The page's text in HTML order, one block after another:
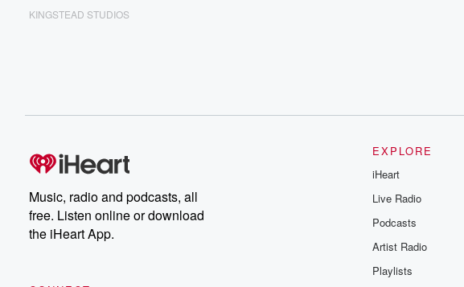
KINGSTEAD STUDIOS
Music, radio and podcasts, all
free. Listen online or download
the iHeart App.
EXPLORE
iHeart
Live Radio
Podcasts
Artist Radio
Playlists